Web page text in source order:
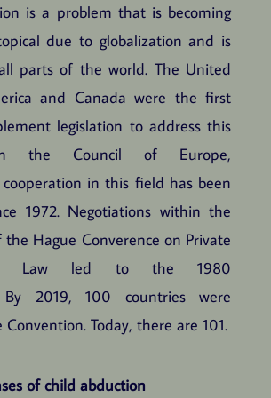
is a problem that is becoming
due to globalization and is
parts of the world. The United
and Canada were the first
legislation to address this
the Council of Europe,
in this field has been
1972. Negotiations within the
Hague Converence on Private
Law led to the 1980
By 2019, 100 countries were
Today, there are 101.
of child abduction